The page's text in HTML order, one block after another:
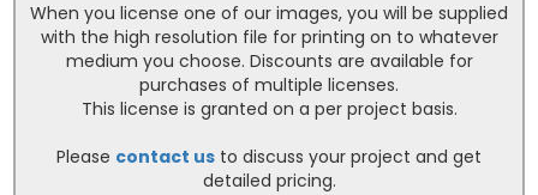
When you license one of our images, you will be supplied
with the high resolution file for printing on to whatever
medium you choose. Discounts are available for
purchases of multiple licenses.
This license is granted on a per project basis.
Please contact us to discuss your project and get
detailed pricing.